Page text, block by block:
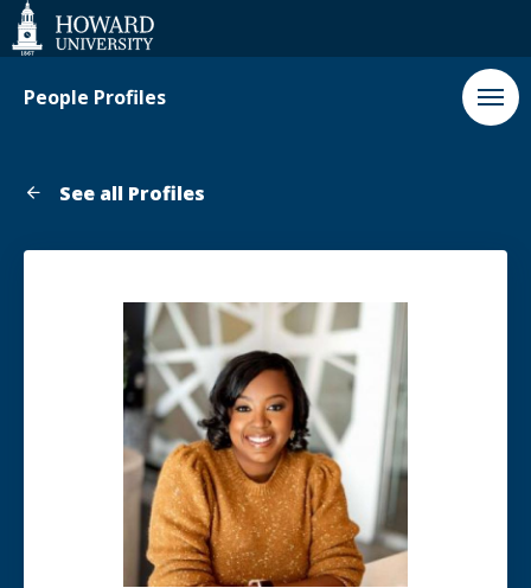
Web
Accessibility
Support
People Profiles
See all Profiles